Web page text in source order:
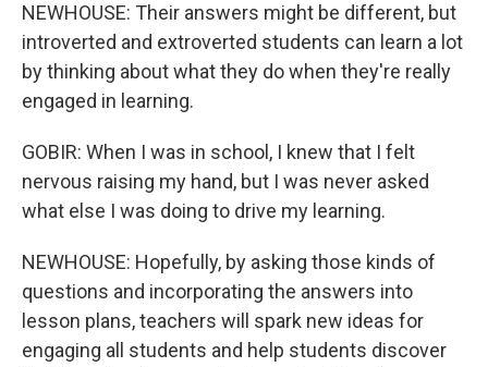
NEWHOUSE: Their answers might be different, but
introverted and extroverted students can learn a lot
by thinking about what they do when they're really
engaged in learning.
GOBIR: When I was in school, I knew that I felt
nervous raising my hand, but I was never asked
what else I was doing to drive my learning.
NEWHOUSE: Hopefully, by asking those kinds of
questions and incorporating the answers into
lesson plans, teachers will spark new ideas for
engaging all students and help students discover